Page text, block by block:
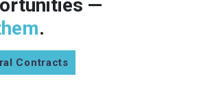
—
.
Contracts